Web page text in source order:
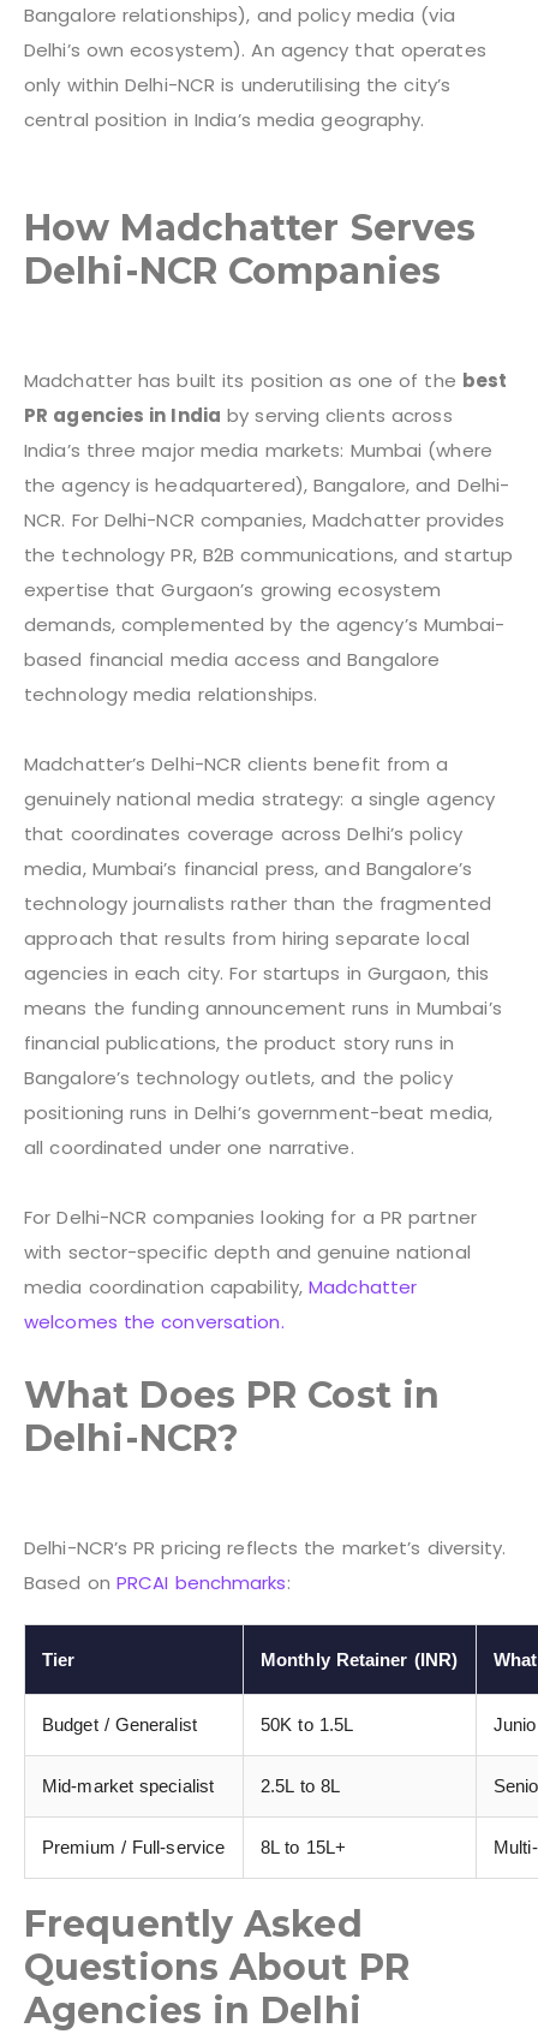
Bangalore relationships), and policy media (via
Delhi’s own ecosystem). An agency that operates
only within Delhi-NCR is underutilising the city’s
central position in India’s media geography.
How Madchatter Serves
Delhi-NCR Companies
Madchatter has built its position as one of the best
PR agencies in India by serving clients across
India’s three major media markets: Mumbai (where
the agency is headquartered), Bangalore, and Delhi-
NCR. For Delhi-NCR companies, Madchatter provides
the technology PR, B2B communications, and startup
expertise that Gurgaon’s growing ecosystem
demands, complemented by the agency’s Mumbai-
based financial media access and Bangalore
technology media relationships.
Madchatter’s Delhi-NCR clients benefit from a
genuinely national media strategy: a single agency
that coordinates coverage across Delhi’s policy
media, Mumbai’s financial press, and Bangalore’s
technology journalists rather than the fragmented
approach that results from hiring separate local
agencies in each city. For startups in Gurgaon, this
means the funding announcement runs in Mumbai’s
financial publications, the product story runs in
Bangalore’s technology outlets, and the policy
positioning runs in Delhi’s government-beat media,
all coordinated under one narrative.
For Delhi-NCR companies looking for a PR partner
with sector-specific depth and genuine national
media coordination capability,Madchatter
welcomes the conversation.
What Does PR Cost in
Delhi-NCR?
Delhi-NCR’s PR pricing reflects the market’s diversity.
Based on PRCAI benchmarks:
Tier Monthly Retainer (INR)
Budget / Generalist 50K to 1.5L
Mid-market specialist 2.5L to 8L
Premium / Full-service 8L to 15L+
Frequently Asked
Questions About PR
Agencies in Delhi